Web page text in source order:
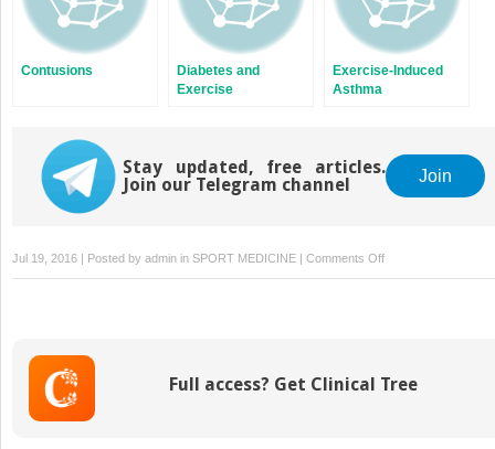
Contusions
Diabetes and
Exercise
Exercise-Induced
Asthma
Stay updated, free articles.
Join our Telegram channel
Join
Jul 19, 2016 | Posted by admin in SPORT MEDICINE | Comments Offon
Medial
Full access? Get Clinical Tree